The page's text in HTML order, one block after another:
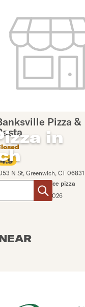
in
to navigate
Pizza &
4.9
N St, Greenwich, CT 06831
Definitely a top choice pizza
1/30/2026